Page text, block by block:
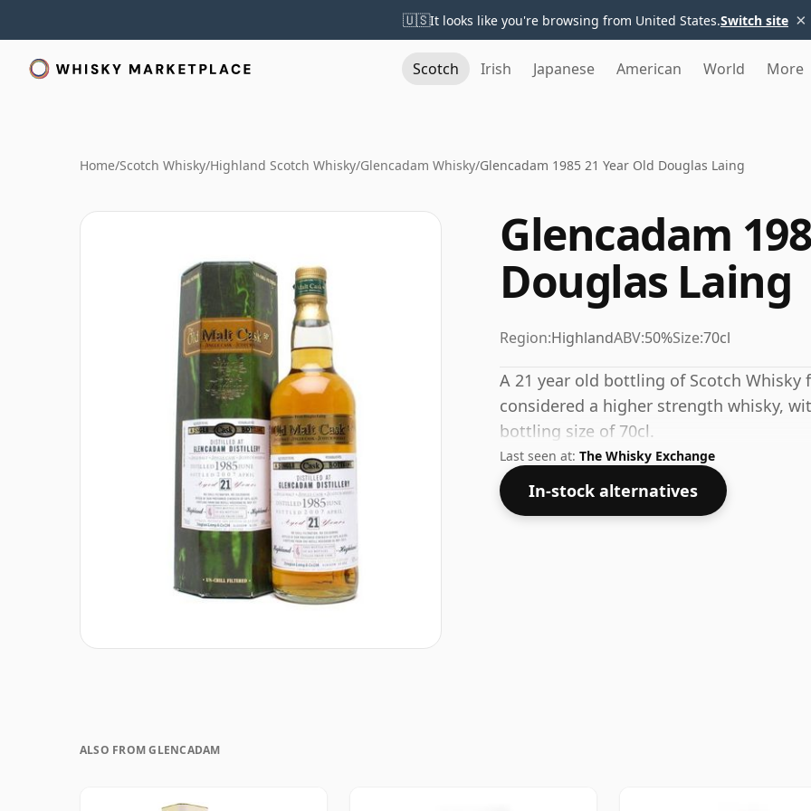
🇺🇸It looks like you're browsing from United States.Switch site ×
Scotch Irish Japanese American World More
Home/Scotch Whisky/Highland Scotch Whisky/Glencadam Whisky/Glencadam 1985 21 Year Old Douglas Laing
Glencadam
Douglas Laing
Region:HighlandABV:50%Size:70cl
A 21 year old bottling of Scotch
considered a higher strength whisky,
bottling size of 70cl.
Last seen at: The Whisky Exchange
In-stock alternatives
ALSO FROM GLENCADAM